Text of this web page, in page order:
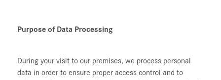
Purpose of Data Processing
During your visit to our premises, we process personal
data in order to ensure proper access control and to